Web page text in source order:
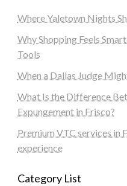
Where Yaletown Nights
Why Shopping Feels
Tools
When a Dallas Judge
What Is the Difference
Expungement in Frisco?
Premium VTC services in
experience
Category List